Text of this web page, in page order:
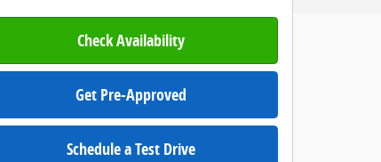
Check Availability
Get Pre-Approved
Schedule a Test Drive